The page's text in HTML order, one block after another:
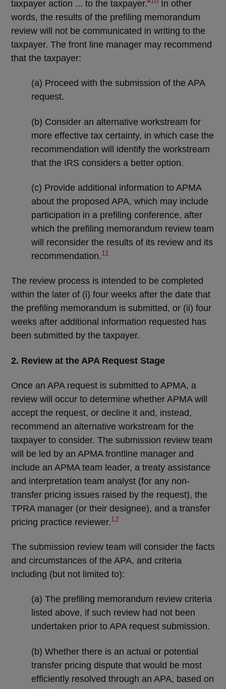
taxpayer action ... to the taxpayer.”
In other
words, the results of the prefiling memorandum
review will not be communicated in writing to the
taxpayer. The front line manager may recommend
that the taxpayer:
(a) Proceed with the submission of the APA
request.
(b) Consider an alternative workstream for
more effective tax certainty, in which case the
recommendation will identify the workstream
that the IRS considers a better option.
(c) Provide additional information to APMA
about the proposed APA, which may include
participation in a prefiling conference, after
which the prefiling memorandum review team
will reconsider the results of its review and its
recommendation.11
The review process is intended to be completed
within the later of (i) four weeks after the date that
the prefiling memorandum is submitted, or (ii) four
weeks after additional information requested has
been submitted by the taxpayer.
2. Review at the APA Request Stage
Once an APA request is submitted to APMA, a
review will occur to determine whether APMA will
accept the request, or decline it and, instead,
recommend an alternative workstream for the
taxpayer to consider. The submission review team
will be led by an APMA frontline manager and
include an APMA team leader, a treaty assistance
and interpretation team analyst (for any non-
transfer pricing issues raised by the request), the
TPRA manager (or their designee), and a transfer
pricing practice reviewer.12
The submission review team will consider the facts
and circumstances of the APA, and criteria
including (but not limited to):
(a) The prefiling memorandum review criteria
listed above, if such review had not been
undertaken prior to APA request submission.
(b) Whether there is an actual or potential
transfer pricing dispute that would be most
efficiently resolved through an APA, based on